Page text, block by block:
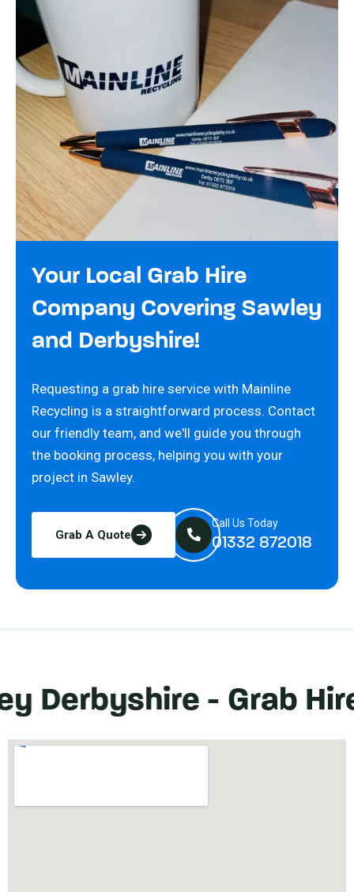
Your Local Grab Hire
Company Covering Sawley
and Derbyshire!
Requesting a grab hire service with Mainline
Recycling is a straightforward process. Contact
our friendly team, and we'll guide you through
the booking process, helping you with your
project in Sawley.
Grab A Quote
Call Us Today
01332 872018
- Grab Hire